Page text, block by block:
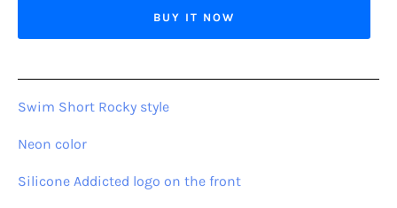
BUY IT NOW
Swim Short Rocky style
Neon color
Silicone Addicted logo on the front